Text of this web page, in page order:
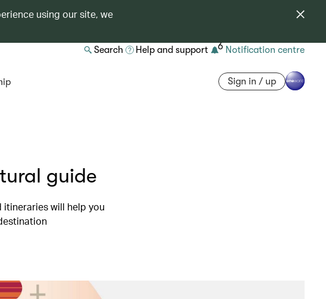
using our site, we
Search Help and support 6 Notification centre
Sign in / up
guide
will help you